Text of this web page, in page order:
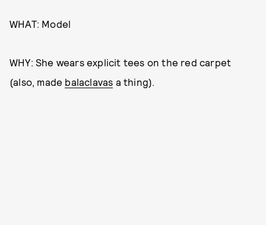
WHAT: Model
WHY: She wears explicit tees on the red carpet
(also, made balaclavas a thing).